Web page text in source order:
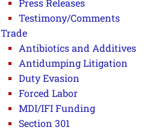
Testimony/Comments
Trade
Antibiotics and Additives
Antidumping Litigation
Duty Evasion
Forced Labor
MDI/IFI Funding
Section 301